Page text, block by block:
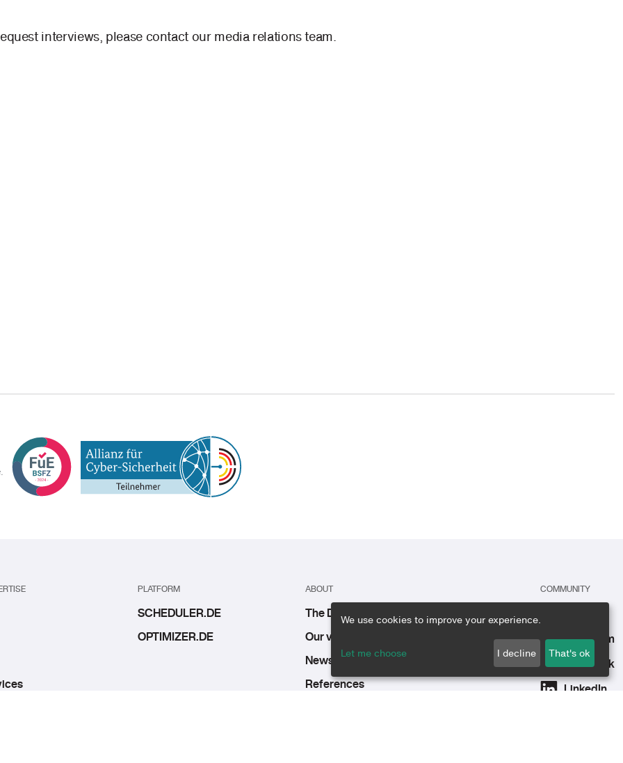
interviews, please contact our media relations team.
PLATFORM
SCHEDULER.DE
OPTIMIZER.DE
ABOUT
The DE group
Our vision, mission, and values
News & events
References
COMMUNITY
Instagram
Facebook
LinkedIn
We use cookies to improve your experience.
Let me choose I decline That's ok